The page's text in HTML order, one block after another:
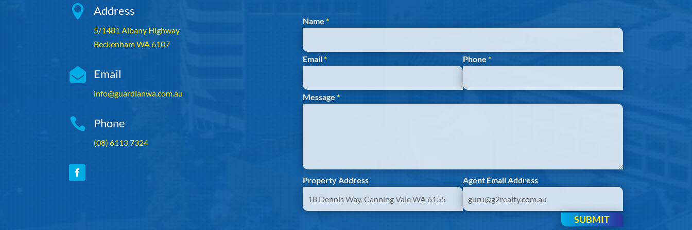
 Address
5/1481 Albany Highway
Beckenham WA 6107
 Email
info@guardianwa.com.au
 Phone
(08) 6113 7324
Section
Name *
Email* Phone *
Message *
Property Address Agent Email Address
SUBMIT